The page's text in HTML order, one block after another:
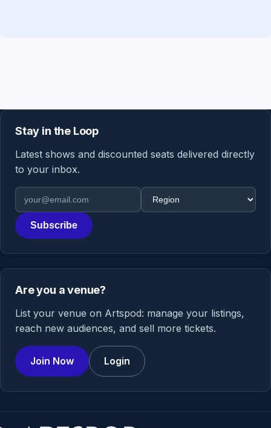
Stay in the Loop
Latest shows and discounted seats delivered directly
to your inbox.
Email address
Region
Subscribe
Are you a venue?
List your venue on Artspod: manage your listings,
reach new audiences, and sell more tickets.
Join Now Login